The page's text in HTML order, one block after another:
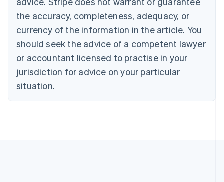
the accuracy, completeness, adequacy, or
currency of the information in the article. You
should seek the advice of a competent lawyer
or accountant licensed to practise in your
jurisdiction for advice on your particular
situation.
Croatia
English Italiano
English
Czech Republic
Denmark
English
Estonia
Finland